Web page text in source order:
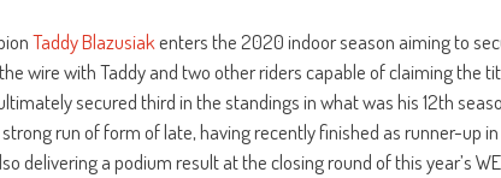
Taddy Blazusiakenters the 2020 indoor season aiming to
wire with Taddy and two other riders capable of claiming the
secured third in the standings in what was his 12th
run of form of late, having recently finished as runner-up
delivering a podium result at the closing round of this year’s